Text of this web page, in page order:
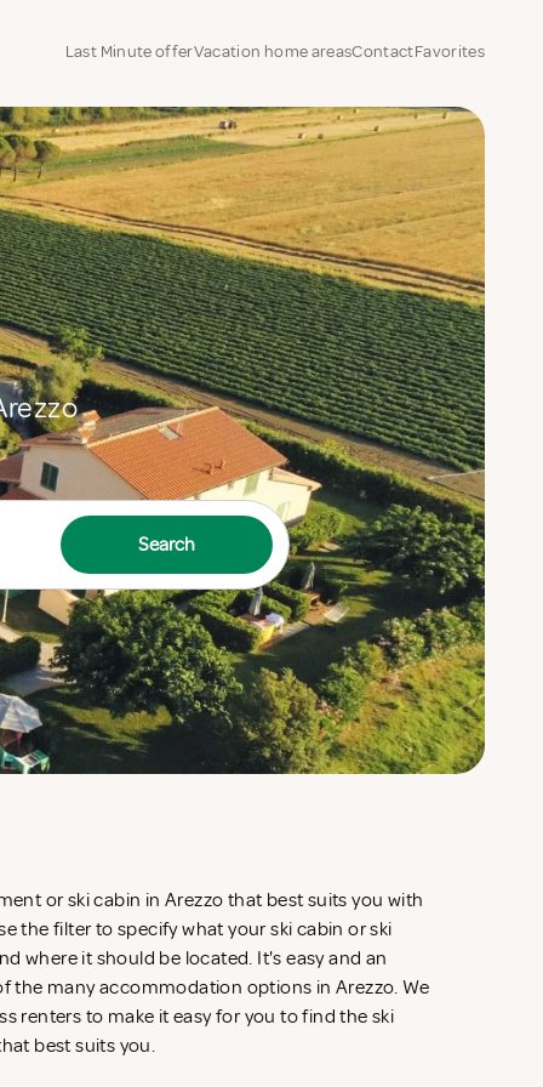
Last Minute offerVacation home areasContactFavorites
Search
or ski cabin in Arezzo that best suits you with
the filter to specify what your ski cabin or ski
where it should be located. It's easy and an
the many accommodation options in Arezzo. We
renters to make it easy for you to find the ski
best suits you.